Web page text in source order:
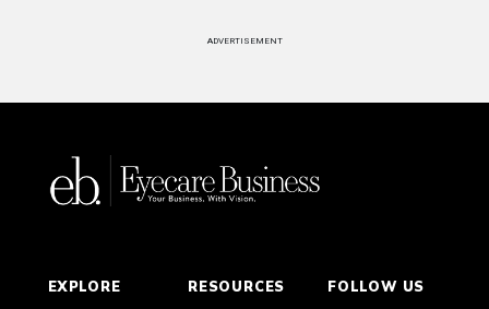
ADVERTISEMENT
EXPLORE RESOURCES FOLLOW US